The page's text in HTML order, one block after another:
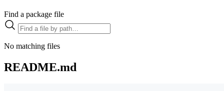
Find a package file
No matching files
README.md